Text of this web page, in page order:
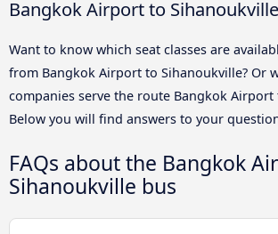
Bangkok Airport to Sihanoukville
Want to know which seat classes are
from Bangkok Airport to Sihanoukville? Or
companies serve the route Bangkok Airport
Below you will find answers to your
FAQs about the Bangkok
Sihanoukville bus